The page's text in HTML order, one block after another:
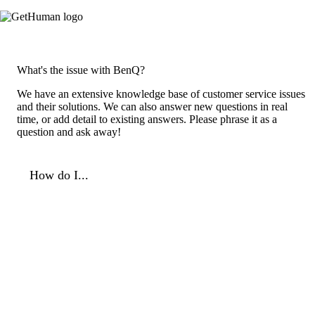
What's the issue with BenQ?
We have an extensive knowledge base of customer service issues
and their solutions. We can also answer new questions in real
time, or add detail to existing answers. Please phrase it as a
question and ask away!
How do I...